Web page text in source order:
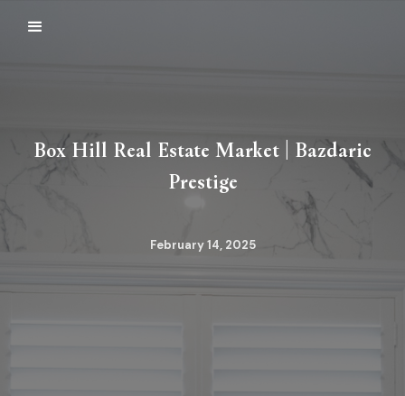
Box Hill Real Estate Market | Bazdaric
Prestige
February 14, 2025